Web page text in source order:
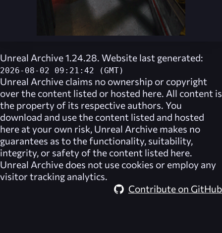
Unreal Archive 1.24.28. Website last generated:
2026-08-02 09:21:42 (GMT)
Unreal Archive claims no ownership or copyright
over the content listed or hosted here. All content is
the property of its respective authors. You
download and use the content listed and hosted
here at your own risk, Unreal Archive makes no
guarantees as to the functionality, suitability,
integrity, or safety of the content listed here.
Unreal Archive does not use cookies or employ any
visitor tracking analytics.
Contribute on GitHub